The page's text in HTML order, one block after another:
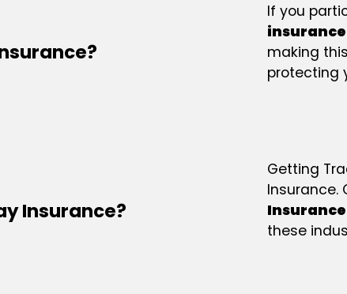
If you
making
protecting
Insurance?
Getting
Insurance.
Insurance
these